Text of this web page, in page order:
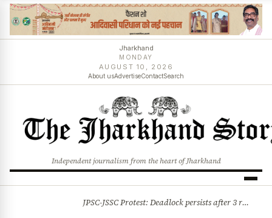
Jharkhand
MONDAY
AUGUST 10, 2026
About usAdvertiseContactSearch
Independent journalism from the heart of Jharkhand
JPSC-JSSC Protest: Deadlock persists after 3 rounds of talks, students stick to August 10 assembly gherao